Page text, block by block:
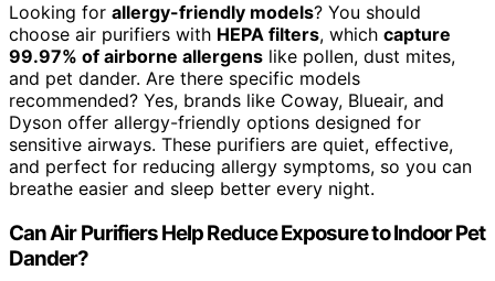
Looking for allergy-friendly models? You should
choose air purifiers with HEPA filters, which capture
99.97% of airborne allergens like pollen, dust mites,
and pet dander. Are there specific models
recommended? Yes, brands like Coway, Blueair, and
Dyson offer allergy-friendly options designed for
sensitive airways. These purifiers are quiet, effective,
and perfect for reducing allergy symptoms, so you can
breathe easier and sleep better every night.
Can Air Purifiers Help Reduce Exposure to Indoor Pet
Dander?